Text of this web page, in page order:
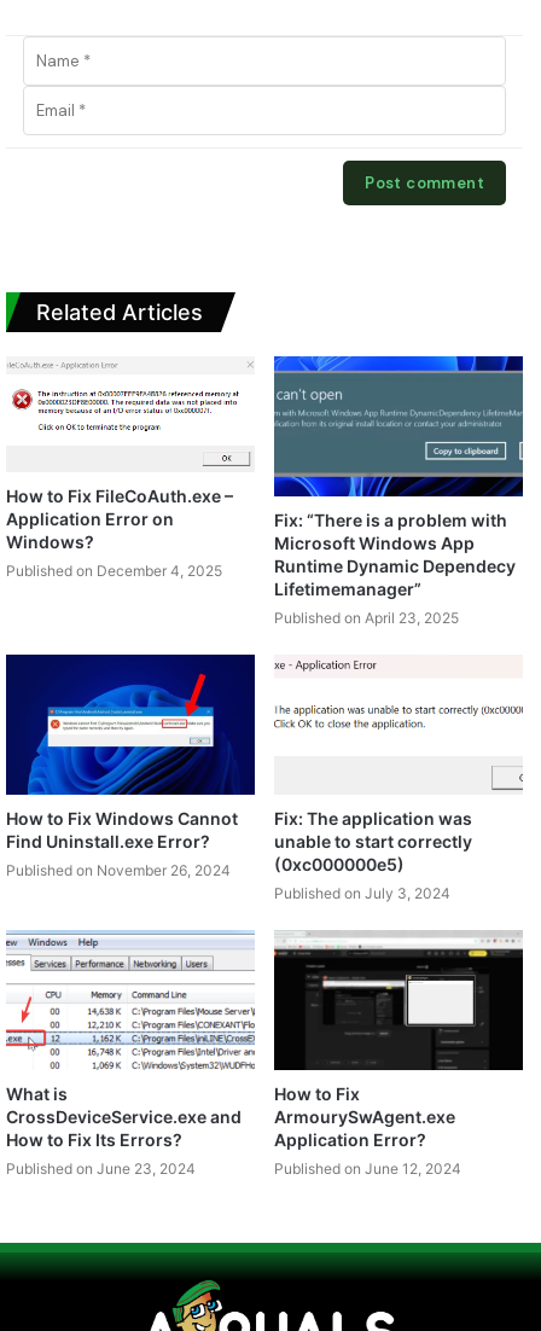
Related Articles
How to Fix FileCoAuth.exe –
Application Error on
Windows?
Published on December 4, 2025
Fix: “There is a problem with
Microsoft Windows App
Runtime Dynamic Dependecy
Lifetimemanager”
Published on April 23, 2025
How to Fix Windows Cannot
Find Uninstall.exe Error?
Published on November 26, 2024
Fix: The application was
unable to start correctly
(0xc000000e5)
Published on July 3, 2024
What is
CrossDeviceService.exe and
How to Fix Its Errors?
Published on June 23, 2024
How to Fix
ArmourySwAgent.exe
Application Error?
Published on June 12, 2024